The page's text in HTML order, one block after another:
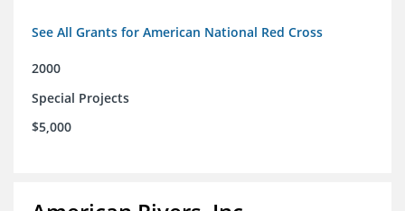
See All Grants for American National Red Cross
2000
Special Projects
$5,000